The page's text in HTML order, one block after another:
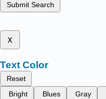
Submit Search
x
Text Color
Reset
Bright
Blues Gray